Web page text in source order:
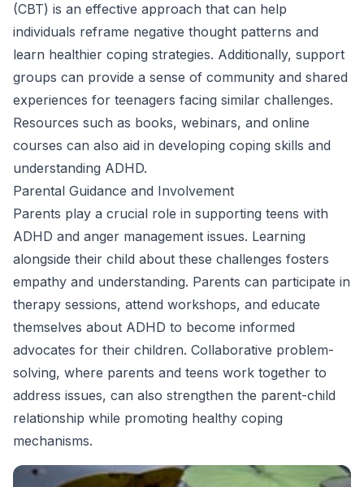
(CBT) is an effective approach that can help
individuals reframe negative thought patterns and
learn healthier coping strategies. Additionally, support
groups can provide a sense of community and shared
experiences for teenagers facing similar challenges.
Resources such as books, webinars, and online
courses can also aid in developing coping skills and
understanding ADHD.
Parental Guidance and Involvement
Parents play a crucial role in supporting teens with
ADHD and anger management issues. Learning
alongside their child about these challenges fosters
empathy and understanding. Parents can participate in
therapy sessions, attend workshops, and educate
themselves about ADHD to become informed
advocates for their children. Collaborative problem-
solving, where parents and teens work together to
address issues, can also strengthen the parent-child
relationship while promoting healthy coping
mechanisms.